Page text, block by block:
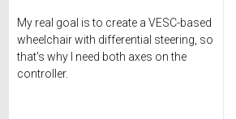
My real goal is to create a VESC-based
wheelchair with differential steering, so
that's why I need both axes on the
controller.